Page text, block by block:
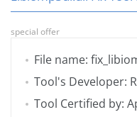
special offer
File name:
Tool's Developer:
Tool Certified by: